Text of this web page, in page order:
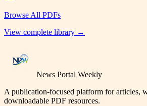
Browse All PDFs
View complete library →
News Portal Weekly
A publication-focused platform for articles,
downloadable PDF resources.